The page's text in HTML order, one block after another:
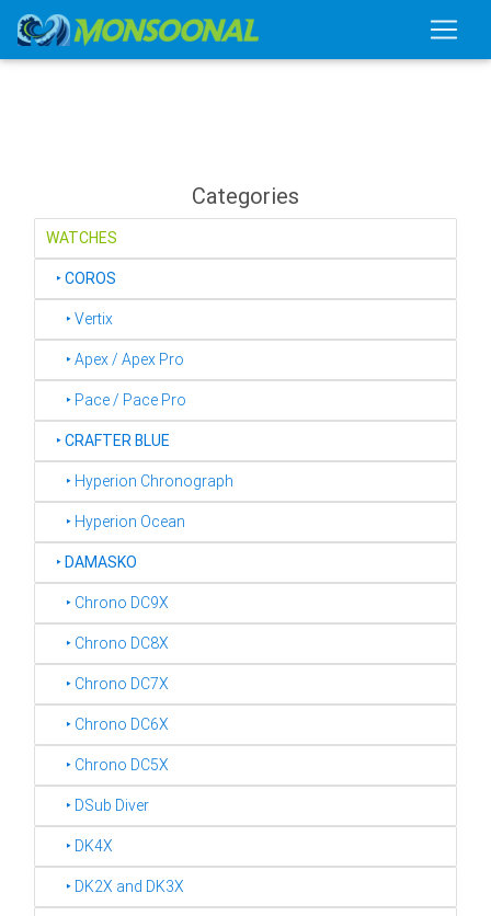
Categories
WATCHES
‣COROS
‣ Vertix
‣ Apex / Apex Pro
‣ Pace / Pace Pro
‣CRAFTER BLUE
‣ Hyperion Chronograph
‣ Hyperion Ocean
‣DAMASKO
‣ Chrono DC9X
‣ Chrono DC8X
‣ Chrono DC7X
‣ Chrono DC6X
‣ Chrono DC5X
‣ DSub Diver
‣ DK4X
‣ DK2X and DK3X